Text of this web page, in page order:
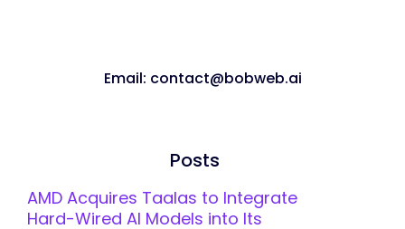
Email: contact@bobweb.ai
Posts
AMD Acquires Taalas to Integrate
Hard-Wired AI Models into Its